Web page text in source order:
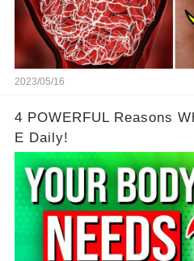
2023/05/16
4 POWERFUL Reasons
E Daily!